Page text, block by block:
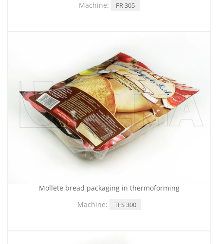
Machine:
FR 305
Mollete bread packaging in thermoforming
Machine:
TFS 300